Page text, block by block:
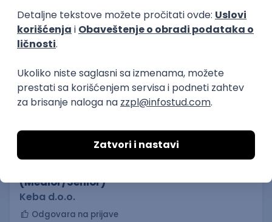
11.09.2026.
AWS Azure Cloud Agile Microservices Senior
(Medior/Senior)
Keba d.o.o.
Odgovara na prijave